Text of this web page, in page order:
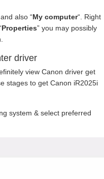
and also “My computer“. Right
Properties” you may possibly
driver
view Canon driver get
stages to get Canon iR2025i
system & select preferred